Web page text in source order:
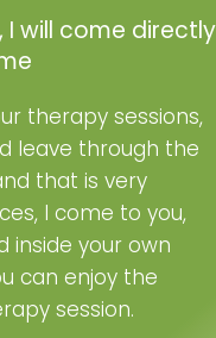
I will come directly
therapy sessions,
leave through the
that is very
I come to you,
inside your own
can enjoy the
session.